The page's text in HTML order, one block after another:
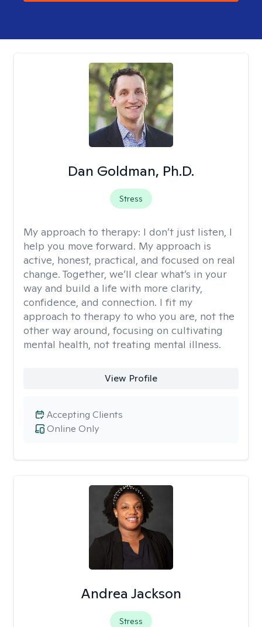
Dan Goldman, Ph.D.
Stress
My approach to therapy: I don’t just listen, I
help you move forward. My approach is
active, honest, practical, and focused on real
change. Together, we’ll clear what’s in your
way and build a life with more clarity,
confidence, and connection. I fit my
approach to therapy to who you are, not the
other way around, focusing on cultivating
mental health, not treating mental illness.
View Profile
Online Only
Accepting Clients
Andrea Jackson
Stress